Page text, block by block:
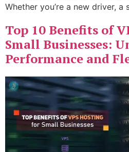
Whether you’re a new driver, a
Top 10 Benefits of
Small Businesses:
Performance and